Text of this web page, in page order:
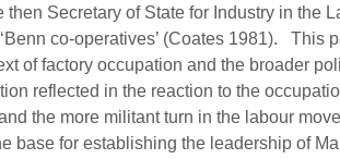
Secretary of State for Industry in the
co-operatives’ (Coates 1981). This
of factory occupation and the broader
reflected in the reaction to the
the more militant turn in the labour
base for establishing the leadership of